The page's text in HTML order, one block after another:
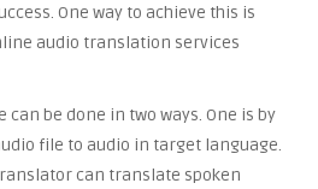
One way to achieve this is
audio translation services
can be done in two ways. One is by
file to audio in target language.
can translate spoken